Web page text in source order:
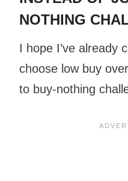
NOTHING
I hope I’ve already
choose low buy
to buy-nothing